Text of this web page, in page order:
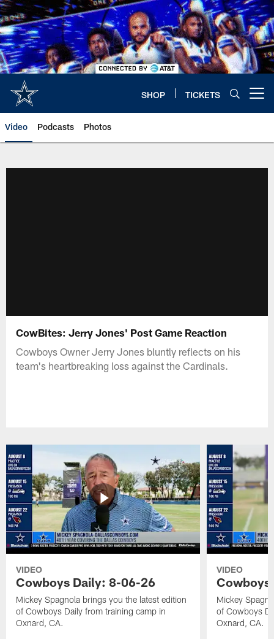
Skip
to
main
content
SHOP TICKETS
Video Podcasts Photos
CowBites: Jerry Jones' Post Game Reaction
Cowboys Owner Jerry Jones bluntly reflects on his
team's heartbreaking loss against the Cardinals.
VIDEO
Cowboys Daily: 8-06-26
Mickey Spagnola brings you the latest edition
of Cowboys Daily from training camp in
Oxnard, CA.
VIDEO
Mickey
of Cowboys
Oxnard, CA.